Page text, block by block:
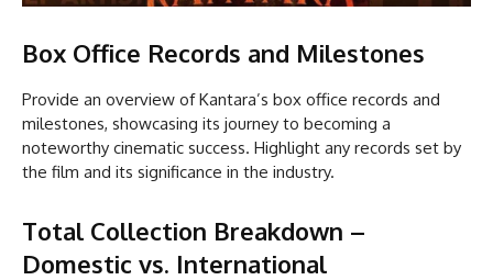
Box Office Records and Milestones
Provide an overview of Kantara’s box office records and
milestones, showcasing its journey to becoming a
noteworthy cinematic success. Highlight any records set by
the film and its significance in the industry.
Total Collection Breakdown –
Domestic vs. International